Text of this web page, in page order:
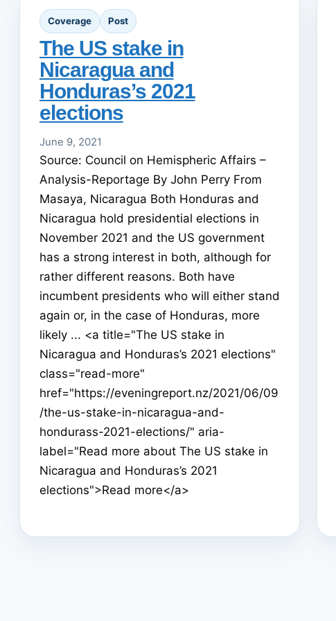
Coverage Post
The US stake in
Nicaragua and
Honduras’s 2021
elections
June 9, 2021
Source: Council on Hemispheric Affairs –
Analysis-Reportage By John Perry From
Masaya, Nicaragua Both Honduras and
Nicaragua hold presidential elections in
November 2021 and the US government
has a strong interest in both, although for
rather different reasons. Both have
incumbent presidents who will either stand
again or, in the case of Honduras, more
likely ... <a title="The US stake in
Nicaragua and Honduras’s 2021 elections"
class="read-more"
href="https://eveningreport.nz/2021/06/09
/the-us-stake-in-nicaragua-and-
hondurass-2021-elections/" aria-
label="Read more about The US stake in
Nicaragua and Honduras’s 2021
elections">Read more</a>